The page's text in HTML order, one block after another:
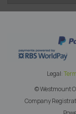
Legal:
© Westmount
Company